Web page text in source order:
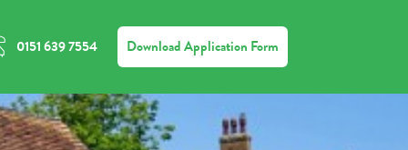
0151 639 7554 Download Application Form